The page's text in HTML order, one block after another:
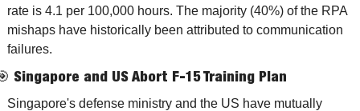
rate is 4.1 per 100,000 hours. The majority (40%) of the RPA
mishaps have historically been attributed to communication
failures.
Singapore and US Abort F-15 Training Plan
Singapore's defense ministry and the US have mutually